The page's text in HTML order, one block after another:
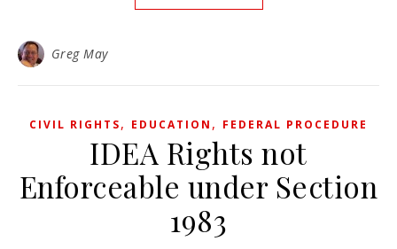
Greg May
CIVIL RIGHTS, EDUCATION , FEDERAL PROCEDURE
IDEA Rights not
Enforceable under Section
1983